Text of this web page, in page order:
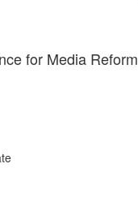
for Media Reform